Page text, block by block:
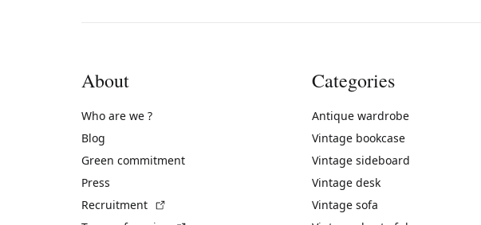
About
Who are we ?
Blog
Green commitment
Press
Recruitment
Categories
Antique wardrobe
Vintage bookcase
Vintage sideboard
Vintage desk
Vintage sofa